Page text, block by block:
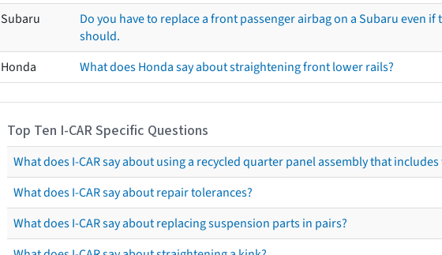
Subaru
Do you have to replace a front passenger airbag on a Subaru
should.
Honda
What does Honda say about straightening front lower rails?
Top Ten I-CAR Specific Questions
What does I-CAR say about using a recycled quarter panel assembly that
What does I-CAR say about repair tolerances?
What does I-CAR say about replacing suspension parts in pairs?